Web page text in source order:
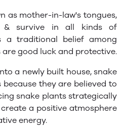
as mother-in-law's tongues,
& survive in all kinds of
a traditional belief among
good luck and protective.
a newly built house, snake
they are believed to
snake plants strategically
a positive atmosphere
energy.